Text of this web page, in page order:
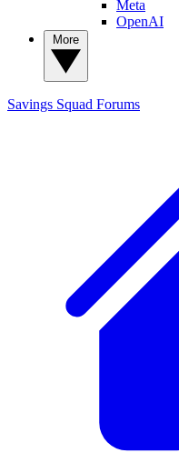
Meta
OpenAI
Savings Squad Forums